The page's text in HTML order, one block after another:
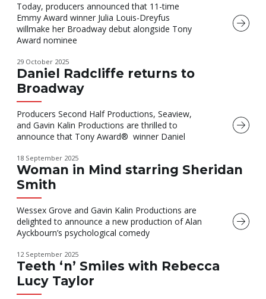
Today, producers announced that 11-time
Emmy Award winner Julia Louis-Dreyfus
willmake her Broadway debut alongside Tony
Award nominee
29 October 2025
Daniel Radcliffe returns to
Broadway
Producers Second Half Productions, Seaview,
and Gavin Kalin Productions are thrilled to
announce that Tony Award® winner Daniel
18 September 2025
Woman in Mind starring Sheridan
Smith
Wessex Grove and Gavin Kalin Productions are
delighted to announce a new production of Alan
Ayckbourn’s psychological comedy
12 September 2025
Teeth ‘n’ Smiles with Rebecca
Lucy Taylor